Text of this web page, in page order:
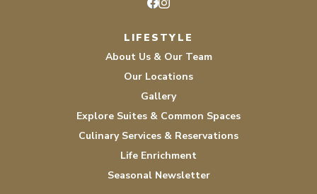
LIFESTYLE
About Us & Our Team
Our Locations
Gallery
Explore Suites & Common Spaces
Culinary Services & Reservations
Life Enrichment
Seasonal Newsletter